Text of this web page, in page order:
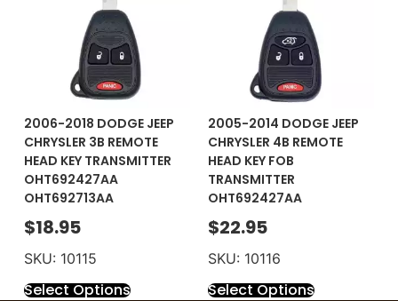
2006-2018 DODGE JEEP
CHRYSLER 3B REMOTE
HEAD KEY TRANSMITTER
OHT692427AA
OHT692713AA
$18.95
SKU: 10115
Select Options
2005-2014 DODGE JEEP
CHRYSLER 4B REMOTE
HEAD KEY FOB
TRANSMITTER
OHT692427AA
$22.95
SKU: 10116
Select Options